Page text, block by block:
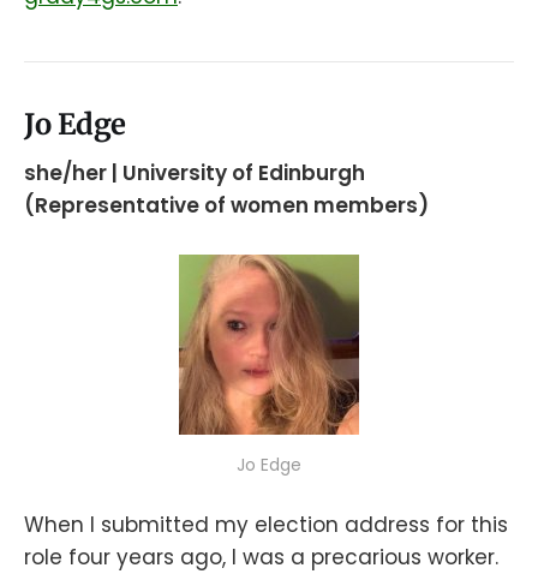
Jo Edge
she/her | University of Edinburgh
(Representative of women members)
Jo Edge
When I submitted my election address for this
role four years ago, I was a precarious worker.